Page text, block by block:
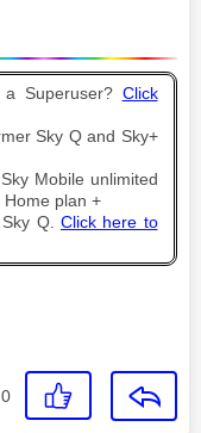
Superuser? Click
Sky Q and Sky+
Mobile unlimited
plan +
Q. Click here to
0